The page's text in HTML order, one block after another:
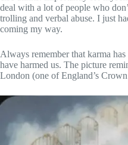
deal with a lot of people who
trolling and verbal abuse. I just
coming my way.
Always remember that karma
have harmed us. The picture
London (one of England’s